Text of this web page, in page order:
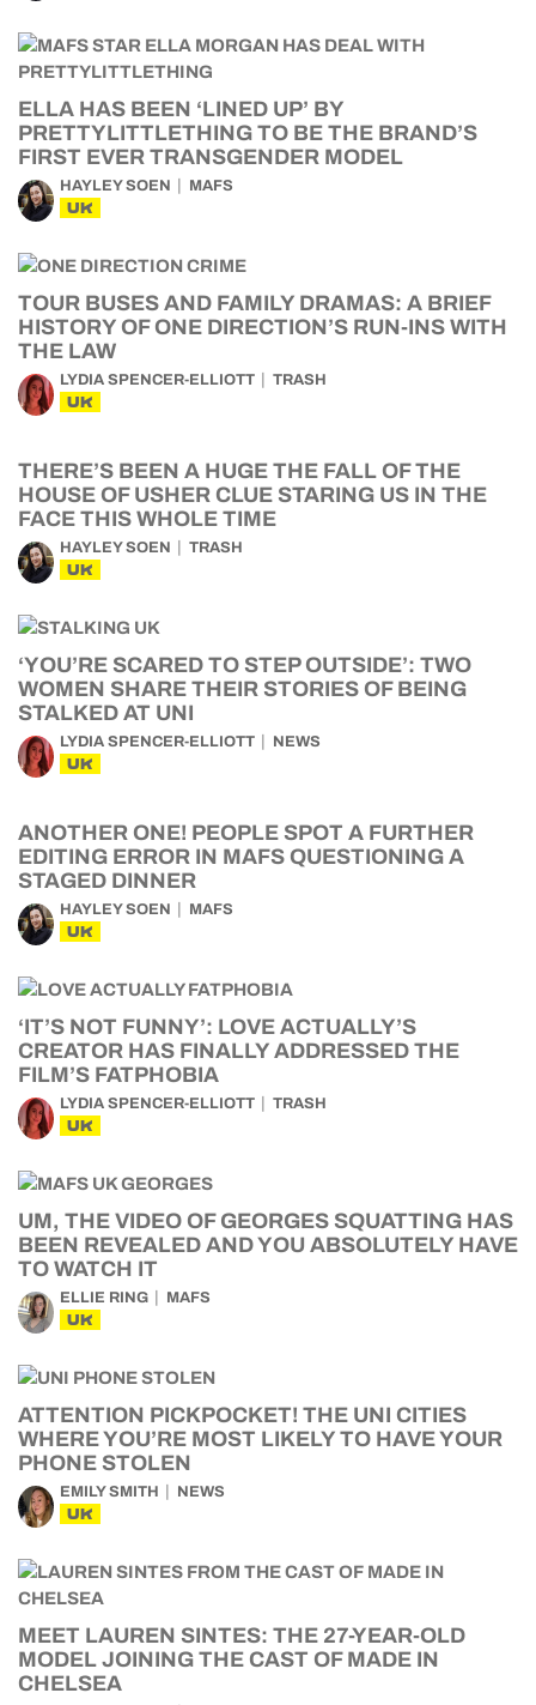
ELLA HAS BEEN ‘LINED UP’ BY
PRETTYLITTLETHING TO BE THE BRAND’S
FIRST EVER TRANSGENDER MODEL
HAYLEY SOEN MAFS
UK
TOUR BUSES AND FAMILY DRAMAS: A BRIEF
HISTORY OF ONE DIRECTION’S RUN-INS WITH
THE LAW
LYDIA SPENCER-ELLIOTT TRASH
UK
THERE’S BEEN A HUGE THE FALL OF THE
HOUSE OF USHER CLUE STARING US IN THE
FACE THIS WHOLE TIME
HAYLEY SOEN TRASH
UK
‘YOU’RE SCARED TO STEP OUTSIDE’: TWO
WOMEN SHARE THEIR STORIES OF BEING
STALKED AT UNI
LYDIA SPENCER-ELLIOTT NEWS
UK
ANOTHER ONE! PEOPLE SPOT A FURTHER
EDITING ERROR IN MAFS QUESTIONING A
STAGED DINNER
HAYLEY SOEN MAFS
UK
‘IT’S NOT FUNNY’: LOVE ACTUALLY’S
CREATOR HAS FINALLY ADDRESSED THE
FILM’S FATPHOBIA
LYDIA SPENCER-ELLIOTT TRASH
UK
UM, THE VIDEO OF GEORGES SQUATTING HAS
BEEN REVEALED AND YOU ABSOLUTELY HAVE
TO WATCH IT
ELLIE RING MAFS
UK
ATTENTION PICKPOCKET! THE UNI CITIES
WHERE YOU’RE MOST LIKELY TO HAVE YOUR
PHONE STOLEN
EMILY SMITH NEWS
UK
MEET LAUREN SINTES: THE 27-YEAR-OLD
MODEL JOINING THE CAST OF MADE IN
CHELSEA